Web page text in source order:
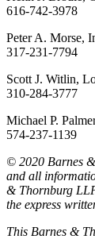
616-742-3978
Peter A. Morse,
317-231-7794
Scott J. Witlin,
310-284-3777
Michael P.
574-237-1139
© 2020 Barnes
and all
& Thornburg
the express
This Barnes &